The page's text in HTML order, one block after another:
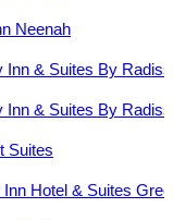
Neenah
Inn & Suites By
Inn & Suites By
Suites
Inn Hotel & Suites